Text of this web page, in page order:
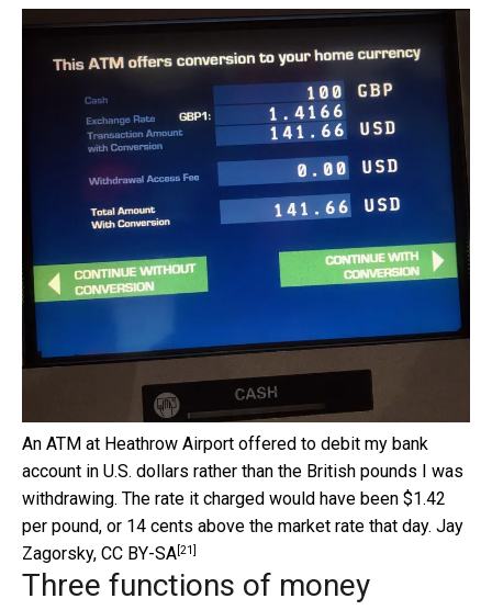
An ATM at Heathrow Airport offered to debit my bank
account in U.S. dollars rather than the British pounds I was
withdrawing. The rate it charged would have been $1.42
per pound, or 14 cents above the market rate that day. Jay
Zagorsky, CC BY-SA[21]
Three functions of money